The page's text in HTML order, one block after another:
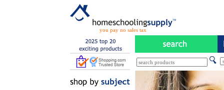
you pay no sales tax